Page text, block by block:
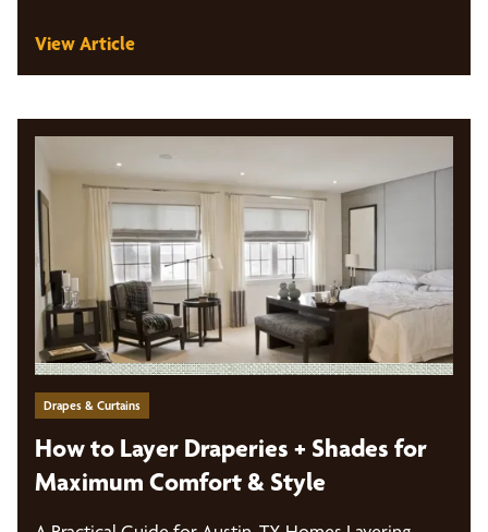
View Article
Drapes & Curtains
How to Layer Draperies + Shades for
Maximum Comfort & Style